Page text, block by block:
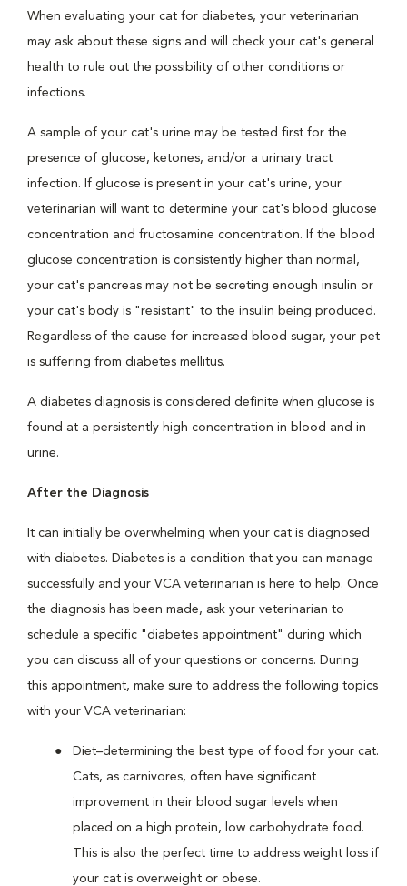
When evaluating your cat for diabetes, your veterinarian
may ask about these signs and will check your cat's general
health to rule out the possibility of other conditions or
infections.
A sample of your cat's urine may be tested first for the
presence of glucose, ketones, and/or a urinary tract
infection. If glucose is present in your cat's urine, your
veterinarian will want to determine your cat's blood glucose
concentration and fructosamine concentration. If the blood
glucose concentration is consistently higher than normal,
your cat's pancreas may not be secreting enough insulin or
your cat's body is "resistant" to the insulin being produced.
Regardless of the cause for increased blood sugar, your pet
is suffering from diabetes mellitus.
A diabetes diagnosis is considered definite when glucose is
found at a persistently high concentration in blood and in
urine.
After the Diagnosis
It can initially be overwhelming when your cat is diagnosed
with diabetes. Diabetes is a condition that you can manage
successfully and your VCA veterinarian is here to help. Once
the diagnosis has been made, ask your veterinarian to
schedule a specific "diabetes appointment" during which
you can discuss all of your questions or concerns. During
this appointment, make sure to address the following topics
with your VCA veterinarian:
Diet–determining the best type of food for your cat.
Cats, as carnivores, often have significant
improvement in their blood sugar levels when
placed on a high protein, low carbohydrate food.
This is also the perfect time to address weight loss if
your cat is overweight or obese.